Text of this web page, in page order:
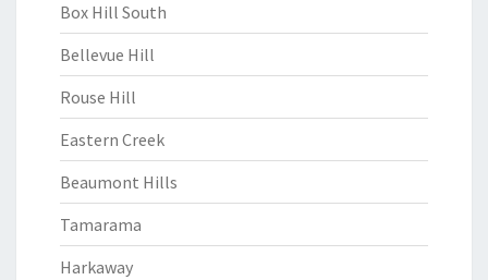
Box Hill South
Bellevue Hill
Rouse Hill
Eastern Creek
Beaumont Hills
Tamarama
Harkaway